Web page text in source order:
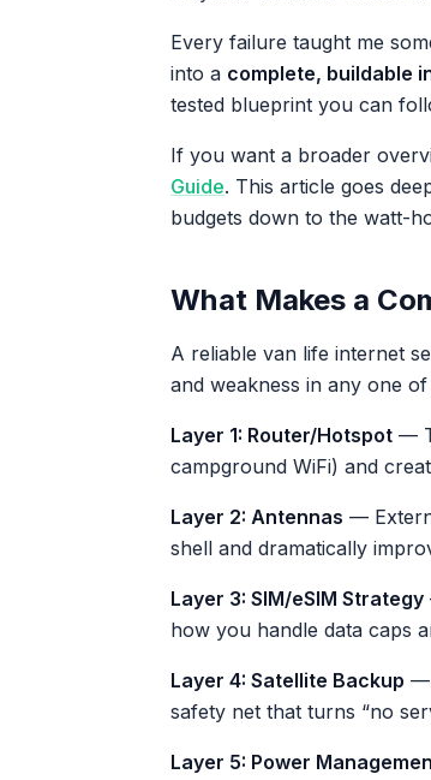
Every failure taught me
into a complete, buildable
tested blueprint you can
If you want a broader
Guide. This article goes
budgets down to the watt-
What Makes a
A reliable van life internet
and weakness in any one
Layer 1: Router/Hotspot —
campground WiFi) and
Layer 2: Antennas —
shell and dramatically
Layer 3: SIM/eSIM Strategy
how you handle data caps
Layer 4: Satellite Backup —
safety net that turns “no
Layer 5: Power